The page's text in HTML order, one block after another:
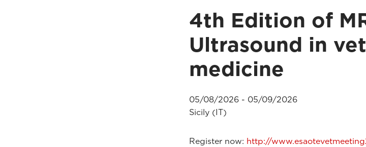
4th Edition of
Ultrasound in
medicine
05/08/2026 - 05/09/2026
Sicily (IT)
Register now: http://